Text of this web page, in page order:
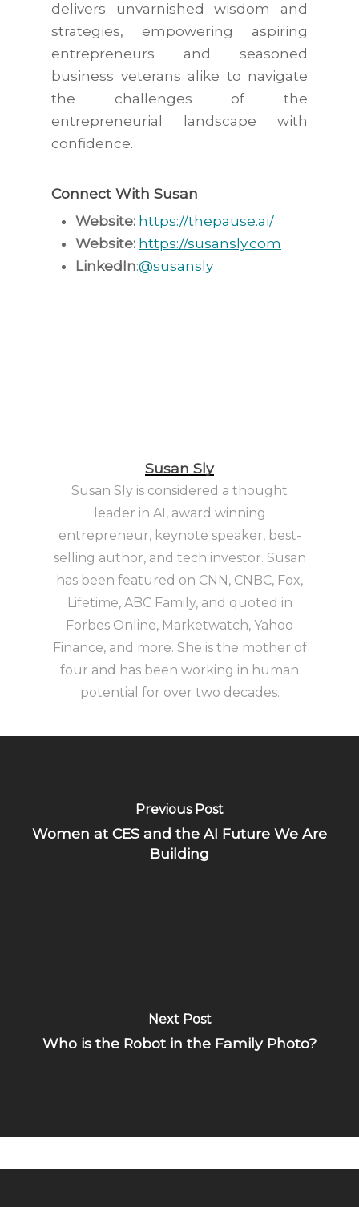
delivers unvarnished wisdom and
strategies, empowering aspiring
entrepreneurs and seasoned
business veterans alike to navigate
the challenges of the
entrepreneurial landscape with
confidence.
Connect With Susan
Website: https://thepause.ai/⁠⁠⁠⁠⁠
Website: https://susansly.com⁠⁠⁠⁠⁠
LinkedIn⁠⁠:⁠⁠@susansly⁠⁠⁠
Susan Sly
Susan Sly is considered a thought
leader in AI, award winning
entrepreneur, keynote speaker, best-
selling author, and tech investor. Susan
has been featured on CNN, CNBC, Fox,
Lifetime, ABC Family, and quoted in
Forbes Online, Marketwatch, Yahoo
Finance, and more. She is the mother of
four and has been working in human
potential for over two decades.
Previous Post
Women at CES and the AI Future We Are
Building
Next Post
Who is the Robot in the Family Photo?